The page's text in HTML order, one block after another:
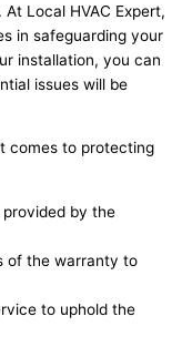
Local HVAC Expert,
in safeguarding your
installation, you can
issues will be
comes to protecting
by the
of the warranty to
to uphold the